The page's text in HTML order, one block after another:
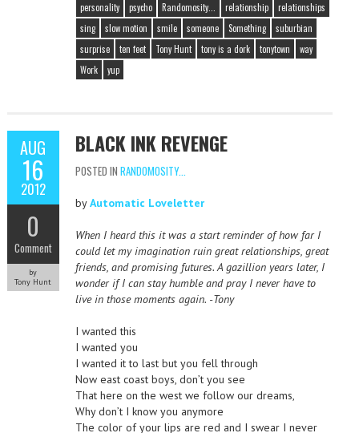
personality
psycho Randomosity... relationship
relationships
sing
slow motion smile someone Something
suburbian
surprise
ten feet Tony Hunt tony is a dork tonytown
way
Work
yup
AUG
16
2012
0
Comment
by
Tony Hunt
BLACK INK REVENGE
POSTED IN RANDOMOSITY...
byAutomatic Loveletter
When I heard this it was a start reminder of how far I
could let my imagination ruin great relationships, great
friends, and promising futures. A gazillion years later, I
wonder if I can stay humble and pray I never have to
live in those moments again. -Tony
I wanted this
I wanted you
I wanted it to last but you fell through
Now east coast boys, don’t you see
That here on the west we follow our dreams,
Why don’t I know you anymore
The color of your lips are red and I swear I never